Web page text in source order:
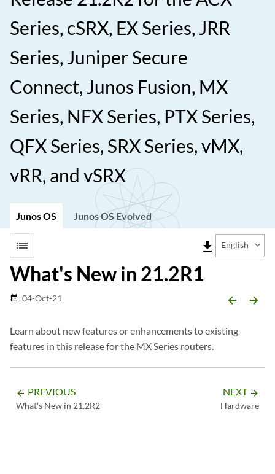
Series, cSRX, EX Series, JRR
Series, Juniper Secure
Connect, Junos Fusion, MX
Series, NFX Series, PTX Series,
QFX Series, SRX Series, vMX,
vRR, and vSRX
Junos OS Junos OS Evolved
list file_download English
What's New in 21.2R1
date_range 04-Oct-21 arrow_backward arrow_forward
Learn about new features or enhancements to existing
features in this release for the MX Series routers.
arrow_backward PREVIOUS
What's New in 21.2R2
NEXT arrow_forward
Hardware